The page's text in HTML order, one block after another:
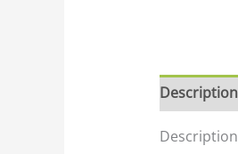
Description
Description